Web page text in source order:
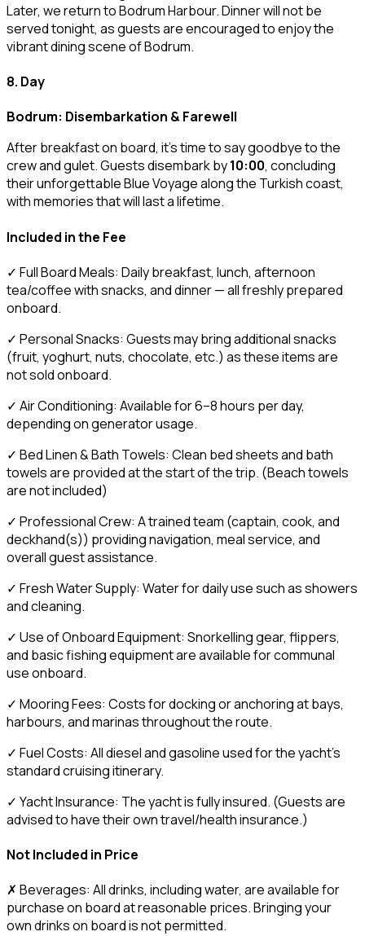
Later, we return to Bodrum Harbour. Dinner will not be
served tonight, as guests are encouraged to enjoy the
vibrant dining scene of Bodrum.
8. Day
Bodrum: Disembarkation & Farewell
After breakfast on board, it’s time to say goodbye to the
crew and gulet. Guests disembark by10:00, concluding
their unforgettable Blue Voyage along the Turkish coast,
with memories that will last a lifetime.
Included in the Fee
✓ Full Board Meals: Daily breakfast, lunch, afternoon
tea/coffee with snacks, and dinner — all freshly prepared
onboard.
✓ Personal Snacks: Guests may bring additional snacks
(fruit, yoghurt, nuts, chocolate, etc.) as these items are
not sold onboard.
✓ Air Conditioning: Available for 6–8 hours per day,
depending on generator usage.
✓ Bed Linen & Bath Towels: Clean bed sheets and bath
towels are provided at the start of the trip. (Beach towels
are not included)
✓ Professional Crew: A trained team (captain, cook, and
deckhand(s)) providing navigation, meal service, and
overall guest assistance.
✓ Fresh Water Supply: Water for daily use such as showers
and cleaning.
✓ Use of Onboard Equipment: Snorkelling gear, flippers,
and basic fishing equipment are available for communal
use onboard.
✓ Mooring Fees: Costs for docking or anchoring at bays,
harbours, and marinas throughout the route.
✓ Fuel Costs: All diesel and gasoline used for the yacht’s
standard cruising itinerary.
✓ Yacht Insurance: The yacht is fully insured. (Guests are
advised to have their own travel/health insurance.)
Not Included in Price
✗ Beverages: All drinks, including water, are available for
purchase on board at reasonable prices. Bringing your
own drinks on board is not permitted.